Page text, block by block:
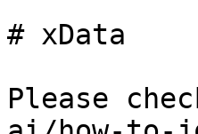
# xData
Please